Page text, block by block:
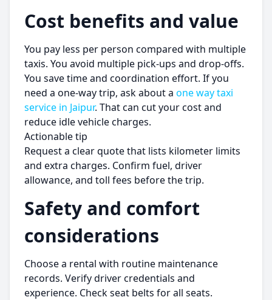
Cost benefits and value
You pay less per person compared with multiple
taxis. You avoid multiple pick-ups and drop-offs.
You save time and coordination effort. If you
need a one-way trip, ask about a one way taxi
service in Jaipur. That can cut your cost and
reduce idle vehicle charges.
Actionable tip
Request a clear quote that lists kilometer limits
and extra charges. Confirm fuel, driver
allowance, and toll fees before the trip.
Safety and comfort
considerations
Choose a rental with routine maintenance
records. Verify driver credentials and
experience. Check seat belts for all seats.